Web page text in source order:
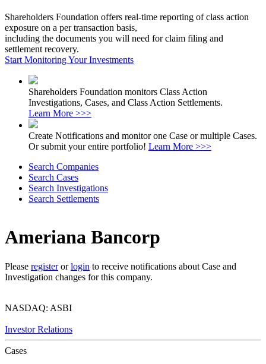
Shareholders Foundation offers real-time reporting of class action
exposure on a per transaction basis,
including the documents you will need for claim filing and
settlement recovery.
Start Monitoring Your Investments
Shareholders Foundation monitors Class Action
Investigations, Cases, and Class Action Settlements.
Learn More >>>
Create Notifications and monitor one Case or multiple Cases.
Or submit your entire portfolio! Learn More >>>
Search Companies
Search Cases
Search Investigations
Search Settlements
Ameriana Bancorp
Please registerorlogin to receive notifications about Case and
Investigation changes for this company.
NASDAQ: ASBI
Investor Relations
Cases